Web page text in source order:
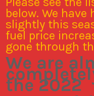
below. We
slightly this
fuel price
gone through
We are
the 2022